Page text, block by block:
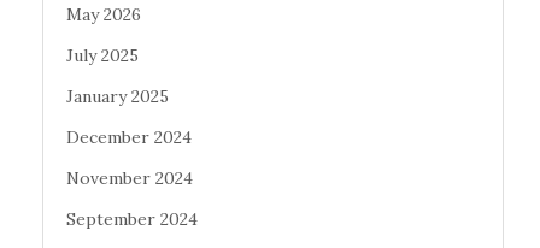
May 2026
July 2025
January 2025
December 2024
November 2024
September 2024